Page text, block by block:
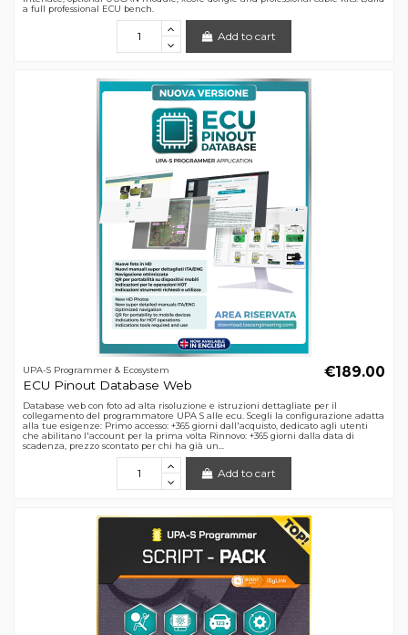
a full professional ECU bench.
Add to cart
UPA-S Programmer & Ecosystem
ECU Pinout Database Web
€189.00
Database web con foto ad alta risoluzione e istruzioni dettagliate per il
collegamento del programmatore UPA S alle ecu. Scegli la configurazione adatta
alla tue esigenze: Primo accesso: +365 giorni dall'acquisto, dedicato agli utenti
che abilitano l'account per la prima volta Rinnovo: +365 giorni dalla data di
scadenza, prezzo scontato per chi ha già un...
Add to cart